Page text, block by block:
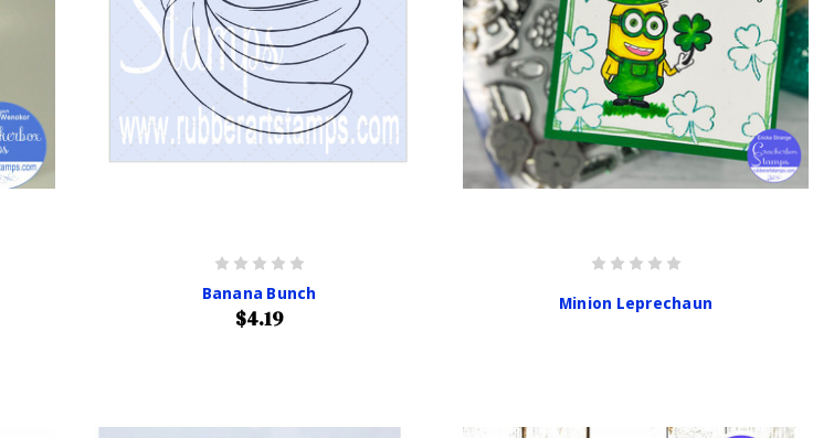
Banana Bunch
$4.19
Minion Leprechaun